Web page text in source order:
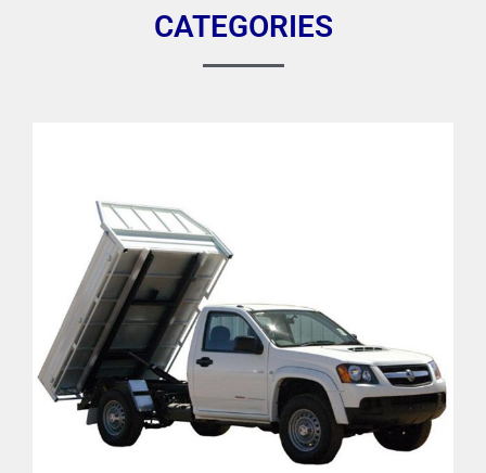
CATEGORIES